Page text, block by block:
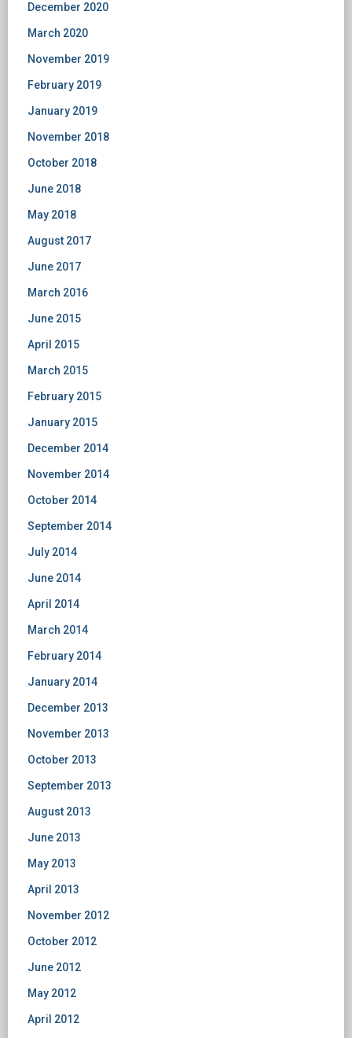
December 2020
March 2020
November 2019
February 2019
January 2019
November 2018
October 2018
June 2018
May 2018
August 2017
June 2017
March 2016
June 2015
April 2015
March 2015
February 2015
January 2015
December 2014
November 2014
October 2014
September 2014
July 2014
June 2014
April 2014
March 2014
February 2014
January 2014
December 2013
November 2013
October 2013
September 2013
August 2013
June 2013
May 2013
April 2013
November 2012
October 2012
June 2012
May 2012
April 2012